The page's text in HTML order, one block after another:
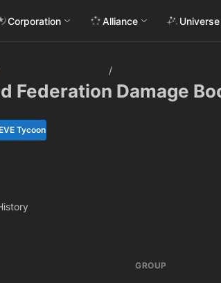
Corporation Alliance Universe
/
Federation Damage
Tycoon
GROUP